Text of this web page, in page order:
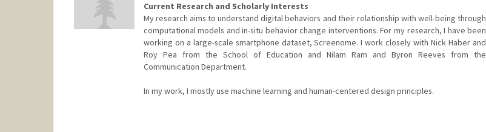
Current Research and Scholarly Interests
My research aims to understand digital behaviors and their relationship with well-being through
computational models and in-situ behavior change interventions. For my research, I have been
working on a large-scale smartphone dataset, Screenome. I work closely with Nick Haber and
Roy Pea from the School of Education and Nilam Ram and Byron Reeves from the
Communication Department.
In my work, I mostly use machine learning and human-centered design principles.